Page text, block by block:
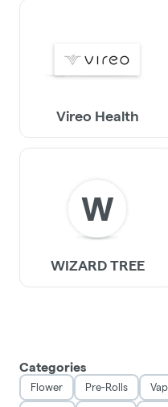
Vireo Health
W
WIZARD TREE
Categories
Flower Pre-Rolls